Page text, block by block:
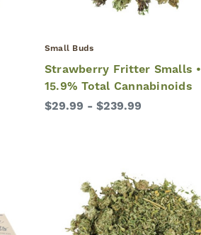
Small Buds
Strawberry Fritter Smalls •
15.9% Total Cannabinoids
$29.99 - $239.99